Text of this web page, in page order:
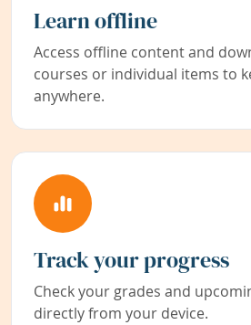
Learn offline
Access offline content and
courses or individual items to
anywhere.
Track your progress
Check your grades and
directly from your device.